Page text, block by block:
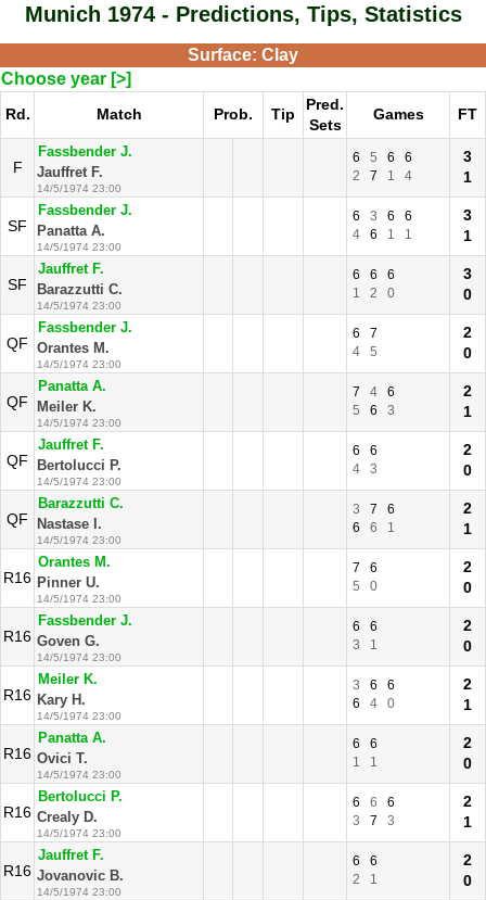
Munich 1974 - Predictions, Tips, Statistics
Surface: Clay
Choose year [>]
Rd. Match Prob. Tip
Pred.
Sets
Games FT
F
Fassbender J.
Jauffret F.
14/5/1974 23:00
6 5 6
6
2
7 1 4
3
1
SF
Fassbender J.
Panatta A.
14/5/1974 23:00
6 3 6
6
4
6 1 1
3
1
SF
Jauffret F.
Barazzutti C.
14/5/1974 23:00
6 6
6
1
2 0
3
0
QF
Fassbender J.
Orantes M.
14/5/1974 23:00
6
7
4
5
2
0
QF
Panatta A.
Meiler K.
14/5/1974 23:00
7 4
6
5
6 3
2
1
QF
Jauffret F.
Bertolucci P.
14/5/1974 23:00
6
6
4
3
2
0
QF
Barazzutti C.
Nastase I.
14/5/1974 23:00
3 7
6
6
6 1
2
1
R16
Orantes M.
Pinner U.
14/5/1974 23:00
7
6
5
0
2
0
R16
Fassbender J.
Goven G.
14/5/1974 23:00
6
6
3
1
2
0
R16
Meiler K.
Kary H.
14/5/1974 23:00
3 6
6
6
4 0
2
1
R16
Panatta A.
Ovici T.
14/5/1974 23:00
6
6
1
1
2
0
R16
Bertolucci P.
Crealy D.
14/5/1974 23:00
6 6
6
3
7 3
2
1
R16
Jauffret F.
Jovanovic B.
14/5/1974 23:00
6
6
2
1
2
0